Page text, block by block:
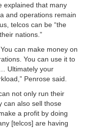
explained that many
and operations remain
telcos can be “the
nations.”
can make money on
You can use it to
Ultimately your
Penrose said.
not only run their
can also sell those
a profit by doing
[telcos] are having